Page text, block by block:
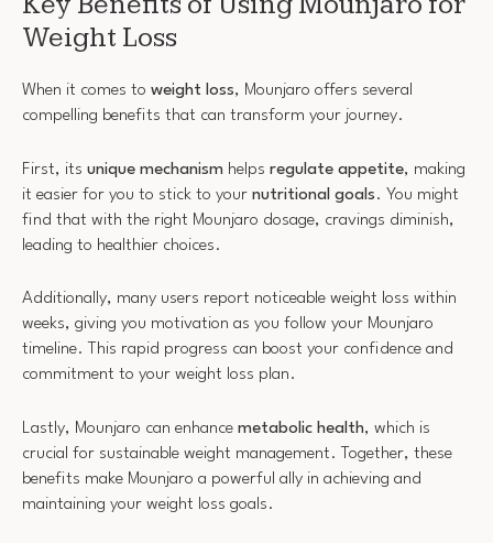
Weight Loss
When it comes to weight loss, Mounjaro offers several
compelling benefits that can transform your journey.
First, its unique mechanism helps regulate appetite, making
it easier for you to stick to your nutritional goals. You might
find that with the right Mounjaro dosage, cravings diminish,
leading to healthier choices.
Additionally, many users report noticeable weight loss within
weeks, giving you motivation as you follow your Mounjaro
timeline. This rapid progress can boost your confidence and
commitment to your weight loss plan.
Lastly, Mounjaro can enhance metabolic health, which is
crucial for sustainable weight management. Together, these
benefits make Mounjaro a powerful ally in achieving and
maintaining your weight loss goals.